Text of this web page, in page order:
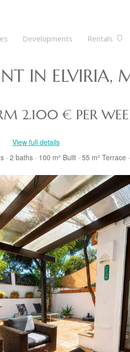
Developments Rentals
IN ELVIRIA,
2.100 € PER
View full details
· 2 baths· 100 m² Built· 55 m² Terrace